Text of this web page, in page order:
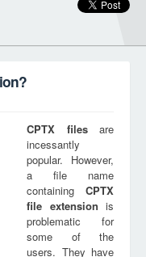
CPTX filesare
incessantly
popular. However,
a file name
containing CPTX
file extension is
problematic for
some of the
users. They have